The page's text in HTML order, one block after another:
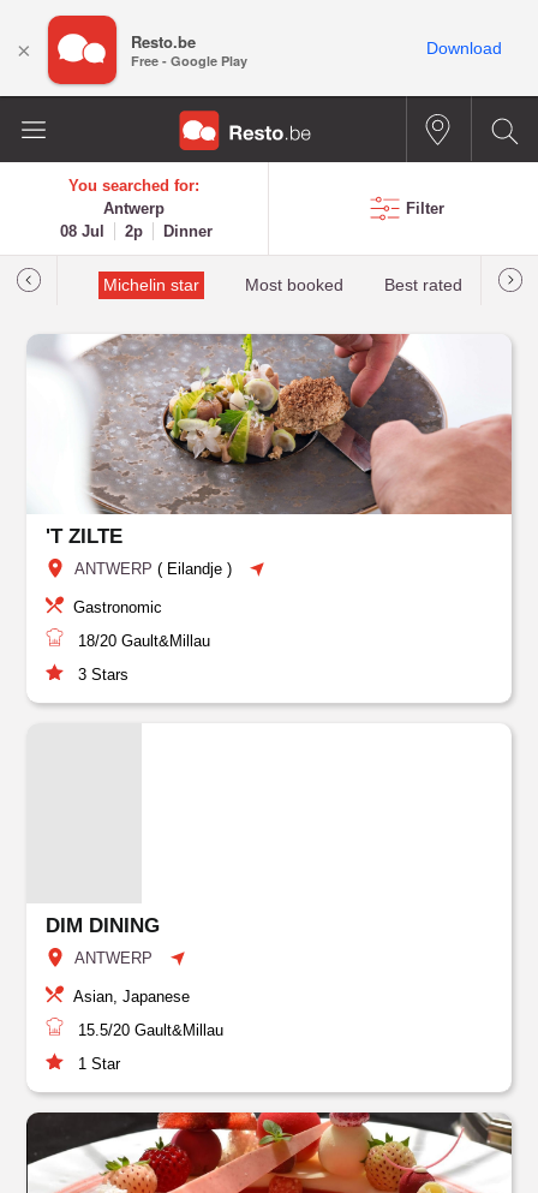
You searched for:
Antwerp
08 Jul
2p Dinner
Filter
Michelin star Most booked Best rated
'T ZILTE
ANTWERP ( Eilandje )
Gastronomic
18/20 Gault&Millau
3 Stars
DIM DINING
ANTWERP
Asian, Japanese
15.5/20 Gault&Millau
1 Star
× Resto.be
Free - Google Play
Download